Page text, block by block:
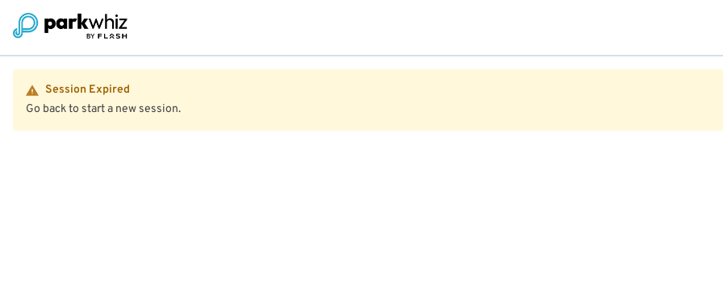
Session Expired
Go back to start a new session.